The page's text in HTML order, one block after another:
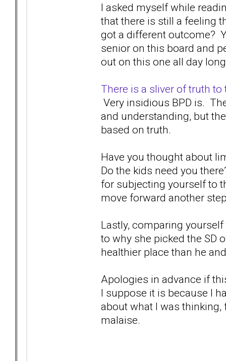
I asked myself while
that there is still a feeling
got a different outcome?
senior on this board and
out on this one all day
There is a sliver of truth
Very insidious BPD is.
and understanding, but
based on truth.
Have you thought about
Do the kids need you
for subjecting yourself to
move forward another
Lastly, comparing
to why she picked the SD
healthier place than he
Apologies in advance if
I suppose it is because I
about what I was
malaise.